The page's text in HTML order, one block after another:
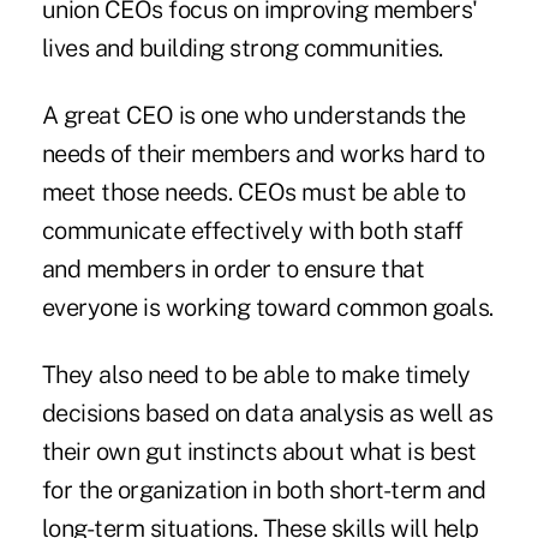
union CEOs focus on improving members'
lives and building strong communities.
A great CEO is one who understands the
needs of their members and works hard to
meet those needs. CEOs must be able to
communicate effectively with both staff
and members in order to ensure that
everyone is working toward common goals.
They also need to be able to make timely
decisions based on data analysis as well as
their own gut instincts about what is best
for the organization in both short-term and
long-term situations. These skills will help